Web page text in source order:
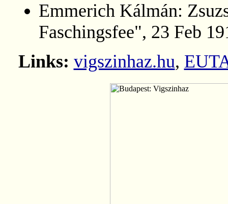
Emmerich Kálmán:
Faschingsfee", 23 Feb
Links: vigszinhaz.hu,